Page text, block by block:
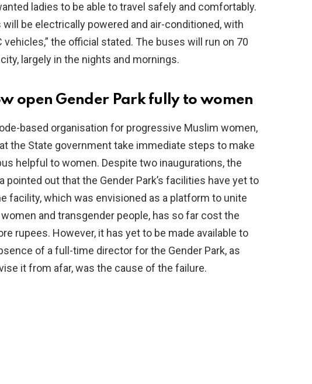
ladies to be able to travel safely and comfortably.
will be electrically powered and air-conditioned, with
the official stated. The buses will run on 70
largely in the nights and mornings.
open Gender Park fully to women
based organisation for progressive Muslim women,
the State government take immediate steps to make
helpful to women. Despite two inaugurations, the
pointed out that the Gender Park’s facilities have yet to
facility, which was envisioned as a platform to unite
and transgender people, has so far cost the
rupees. However, it has yet to be made available to
of a full-time director for the Gender Park, as
it from afar, was the cause of the failure.